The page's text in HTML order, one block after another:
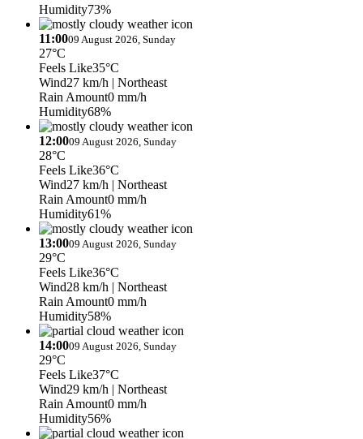
Humidity73%
11:0009 August 2026, Sunday
27°C
Feels Like35°C
Wind27 km/h | Northeast
Rain Amount0 mm/h
Humidity68%
12:0009 August 2026, Sunday
28°C
Feels Like36°C
Wind27 km/h | Northeast
Rain Amount0 mm/h
Humidity61%
13:0009 August 2026, Sunday
29°C
Feels Like36°C
Wind28 km/h | Northeast
Rain Amount0 mm/h
Humidity58%
14:0009 August 2026, Sunday
29°C
Feels Like37°C
Wind29 km/h | Northeast
Rain Amount0 mm/h
Humidity56%